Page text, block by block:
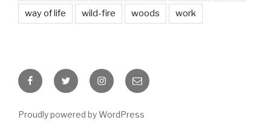
way of life wild-fire woods work
FacebookTwitter InstagramEmail
Proudly powered by WordPress